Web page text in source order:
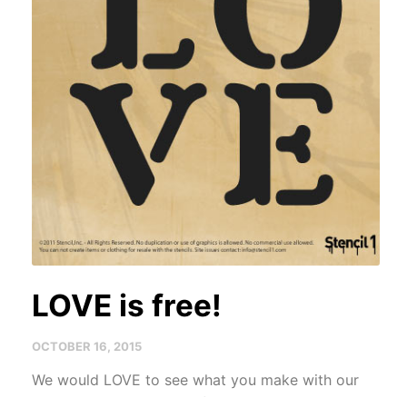
LOVE is free!
OCTOBER 16, 2015
We would LOVE to see what you make with our